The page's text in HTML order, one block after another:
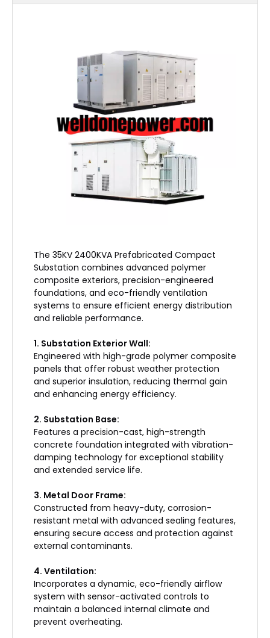
​The 35KV 2400KVA Prefabricated Compact
Substation combines advanced polymer
composite exteriors, precision-engineered
foundations, and eco-friendly ventilation
systems to ensure efficient energy distribution
and reliable performance.
1. Substation Exterior Wall:
Engineered with high-grade polymer composite
panels that offer robust weather protection
and superior insulation, reducing thermal gain
and enhancing energy efficiency.
2. Substation Base:
Features a precision-cast, high-strength
concrete foundation integrated with vibration-
damping technology for exceptional stability
and extended service life.
3. Metal Door Frame:
Constructed from heavy-duty, corrosion-
resistant metal with advanced sealing features,
ensuring secure access and protection against
external contaminants.
4. Ventilation:
Incorporates a dynamic, eco-friendly airflow
system with sensor-activated controls to
maintain a balanced internal climate and
prevent overheating.